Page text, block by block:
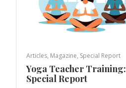
Articles, Magazine, Special Report
Yoga Teacher Training:
Special Report